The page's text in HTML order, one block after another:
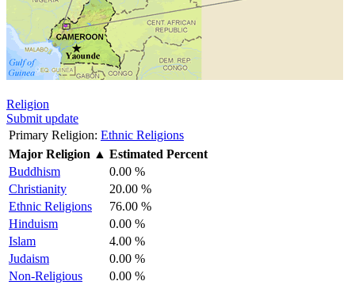
Religion
Submit update
Primary Religion: Ethnic Religions
Major Religion ▲ Estimated Percent
Buddhism
0.00 %
Christianity
20.00 %
Ethnic Religions
76.00 %
Hinduism
0.00 %
Islam
4.00 %
Judaism
0.00 %
Non-Religious
0.00 %